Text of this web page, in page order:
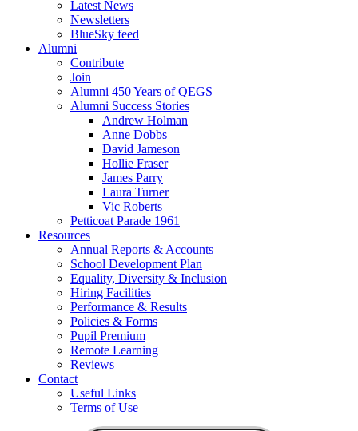
Latest News
Newsletters
BlueSky feed
Alumni
Contribute
Join
Alumni 450 Years of QEGS
Alumni Success Stories
Andrew Holman
Anne Dobbs
David Jameson
Hollie Fraser
James Parry
Laura Turner
Vic Roberts
Petticoat Parade 1961
Resources
Annual Reports & Accounts
School Development Plan
Equality, Diversity & Inclusion
Hiring Facilities
Performance & Results
Policies & Forms
Pupil Premium
Remote Learning
Reviews
Contact
Useful Links
Terms of Use